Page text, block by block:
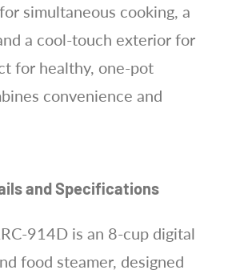
simultaneous cooking, a
a cool-touch exterior for
for healthy, one-pot
convenience and
and Specifications
914D is an 8-cup digital
food steamer, designed